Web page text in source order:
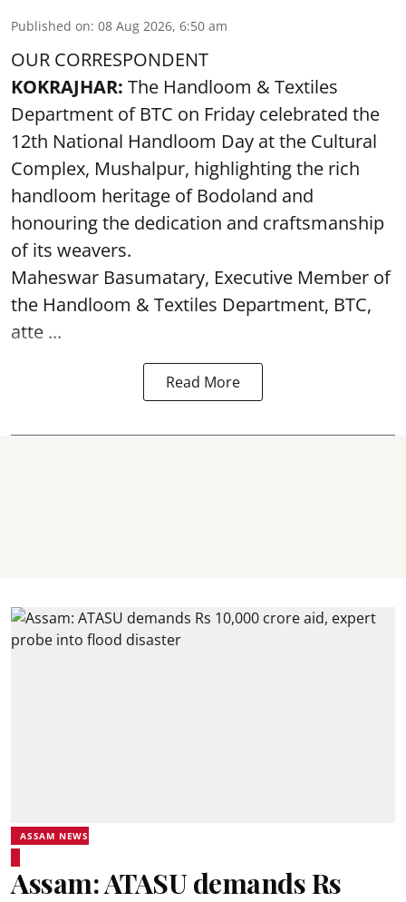
Published on: 08 Aug 2026, 6:50 am
OUR CORRESPONDENT
KOKRAJHAR: The Handloom & Textiles
Department of BTC on Friday celebrated the
12th National Handloom Day at the Cultural
Complex, Mushalpur, highlighting the rich
handloom heritage of Bodoland and
honouring the dedication and craftsmanship
of its weavers.
Maheswar Basumatary, Executive Member of
the Handloom & Textiles Department, BTC,
atte ...
Read More
ASSAM NEWS
Assam: ATASU demands Rs